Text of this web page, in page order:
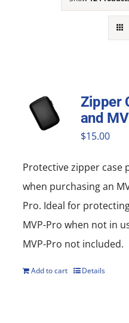
Zipper
and
$15.00
Protective zipper case
when purchasing an
Pro. Ideal for
MVP-Pro when not in
MVP-Pro not included.
Add to cart Details